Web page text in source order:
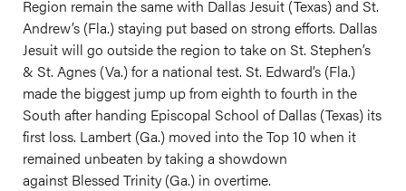
Region remain the same with Dallas Jesuit (Texas) and St.
Andrew’s (Fla.) staying put based on strong efforts. Dallas
Jesuit will go outside the region to take on St. Stephen’s
& St. Agnes (Va.) for a national test. St. Edward’s (Fla.)
made the biggest jump up from eighth to fourth in the
South after handing Episcopal School of Dallas (Texas) its
first loss. Lambert (Ga.) moved into the Top 10 when it
remained unbeaten by taking a showdown
against Blessed Trinity (Ga.) in overtime.